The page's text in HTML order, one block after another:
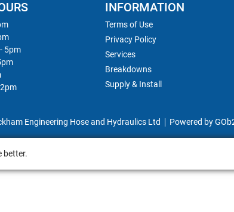
5pm
INFORMATION
Terms of Use
Privacy Policy
Services
Breakdowns
Supply & Install
Engineering Hose and Hydraulics Ltd Powered by
better.